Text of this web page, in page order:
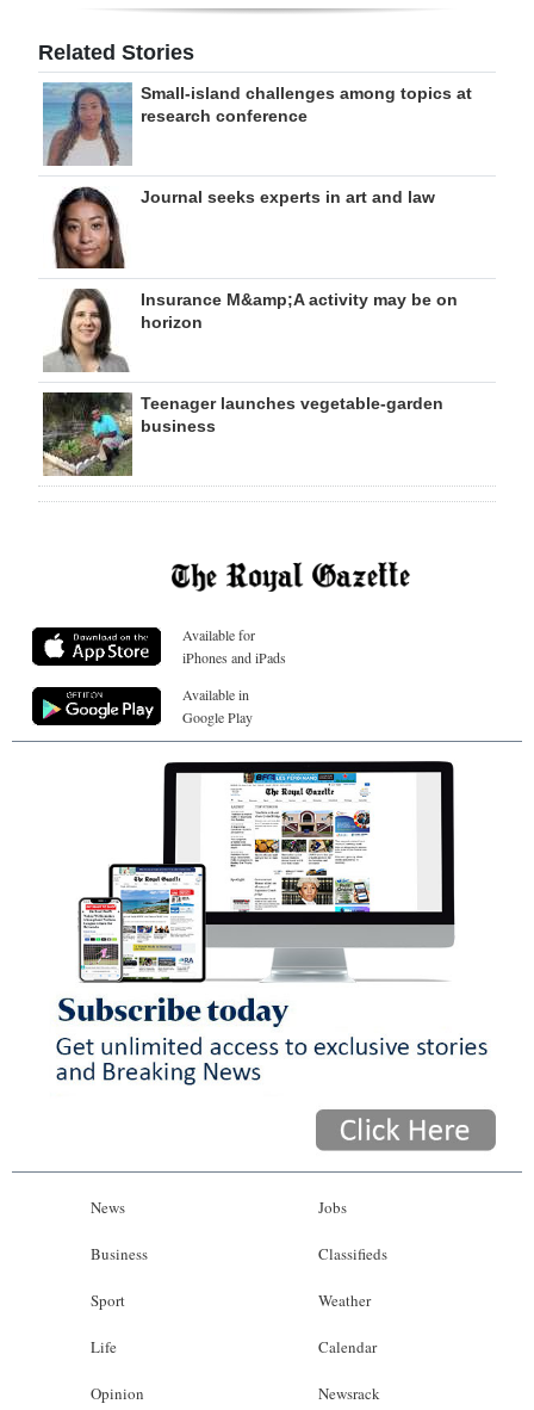
Related Stories
Small-island challenges among topics at
research conference
Journal seeks experts in art and law
Insurance M&amp;A activity may be on
horizon
Teenager launches vegetable-garden
business
Available for
iPhones and iPads
Available in
Google Play
News
Business
Sport
Life
Opinion
Jobs
Classifieds
Weather
Calendar
Newsrack